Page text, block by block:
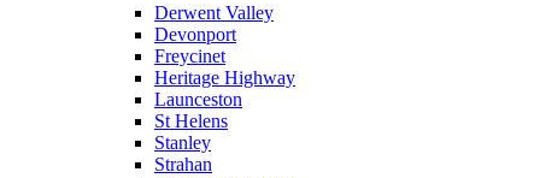
Derwent Valley
Devonport
Freycinet
Heritage Highway
Launceston
St Helens
Stanley
Strahan